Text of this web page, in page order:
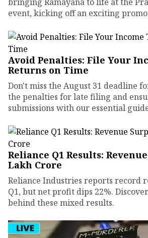
event, kicking off an exciting
Avoid Penalties: File Your
Returns on Time
Don't miss the August 31 deadline
the penalties for late filing and
submissions with our essential
Reliance Q1 Results: Revenue
Lakh Crore
Reliance Industries reports record
Q1, but net profit dips 22%.
behind these mixed results.